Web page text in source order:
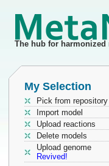
The hub for
My Selection
Pick from repository
Import model
Upload reactions
Delete models
Upload genome
Revived!